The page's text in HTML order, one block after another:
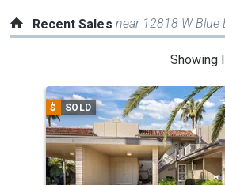
Recent Sales near 12818 W Blue
Showing
a
carousel
with
tiles
that
$ SOLD